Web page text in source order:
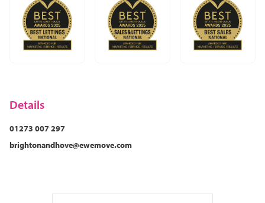
Details
01273 007 297
brightonandhove@ewemove.com